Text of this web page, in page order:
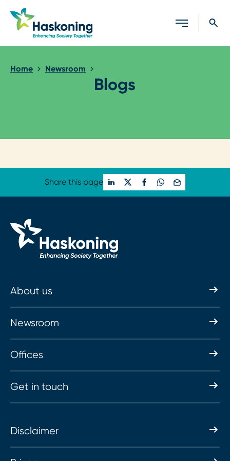
Close search
Home Newsroom
Blogs
Share this page
About us
Newsroom
Offices
Get in touch
Disclaimer